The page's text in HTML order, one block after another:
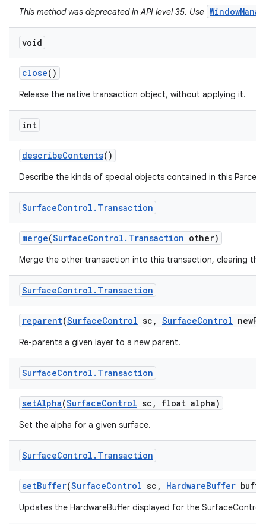
This method was deprecated in API level 35. Use
void
close()
Release the native transaction object, without applying it.
int
describeContents()
Describe the kinds of special objects contained in this
SurfaceControl . Transaction
merge(SurfaceControl . Transaction other)
Merge the other transaction into this transaction, clearing
SurfaceControl . Transaction
reparent(SurfaceControl sc , SurfaceControl new
Re-parents a given layer to a new parent.
SurfaceControl . Transaction
setAlpha(SurfaceControl sc , float alpha)
Set the alpha for a given surface.
SurfaceControl . Transaction
setBuffer(SurfaceControl sc , HardwareBuffer
Updates the HardwareBuffer displayed for the SurfaceControl.